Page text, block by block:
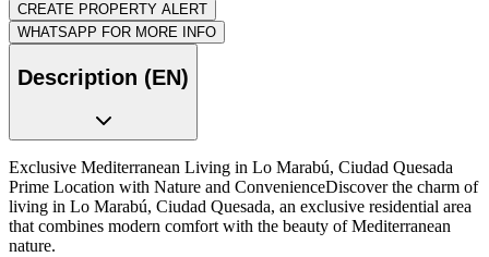
CREATE PROPERTY ALERT
WHATSAPP FOR MORE INFO
Description (EN)
Exclusive Mediterranean Living in Lo Marabú, Ciudad Quesada
Prime Location with Nature and ConvenienceDiscover the charm of
living in Lo Marabú, Ciudad Quesada, an exclusive residential area
that combines modern comfort with the beauty of Mediterranean
nature.